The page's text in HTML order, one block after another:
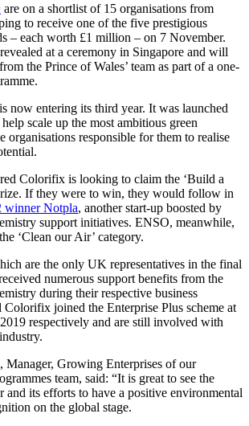
are on a shortlist of 15 organisations from
to receive one of the five prestigious
– each worth £1 million – on 7 November.
at a ceremony in Singapore and will
the Prince of Wales’ team as part of a one-
now entering its third year. It was launched
scale up the most ambitious green
organisations responsible for them to realise
Colorifix is looking to claim the ‘Build a
If they were to win, they would follow in
winner Notpla, another start-up boosted by
support initiatives. ENSO, meanwhile,
‘Clean our Air’ category.
are the only UK representatives in the final
numerous support benefits from the
during their respective business
joined the Enterprise Plus scheme at
respectively and are still involved with
Manager, Growing Enterprises of our
team, said: “It is great to see the
and its efforts to have a positive environmental
on the global stage.